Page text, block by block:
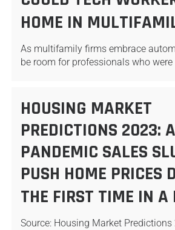
HOME IN
As multifamily firms embrace
be room for professionals who
HOUSING MARKET
PREDICTIONS 2023:
PANDEMIC SALES
PUSH HOME PRICES
THE FIRST TIME IN A
Source: Housing Market Predictions